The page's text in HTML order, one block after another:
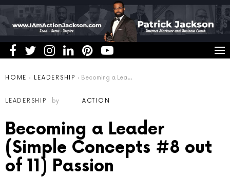
You are here:
HOME LEADERSHIP Becoming a Leader (Simple Concepts #8 out of 11) Passion
LEADERSHIP by ACTION
Becoming a Leader
(Simple Concepts #8 out
of 11) Passion